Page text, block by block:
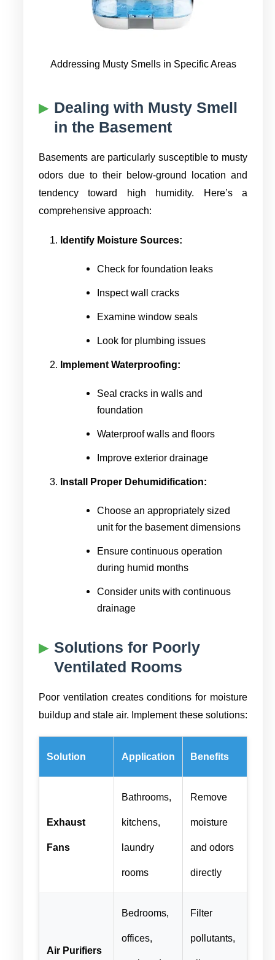
Addressing Musty Smells in Specific Areas
Dealing with Musty Smell
in the Basement
Basements are particularly susceptible to musty
odors due to their below-ground location and
tendency toward high humidity. Here’s a
comprehensive approach:
Identify Moisture Sources:
Check for foundation leaks
Inspect wall cracks
Examine window seals
Look for plumbing issues
Implement Waterproofing:
Seal cracks in walls and
foundation
Waterproof walls and floors
Improve exterior drainage
Install Proper Dehumidification:
Choose an appropriately sized
unit for the basement dimensions
Ensure continuous operation
during humid months
Consider units with continuous
drainage
Solutions for Poorly
Ventilated Rooms
Poor ventilation creates conditions for moisture
buildup and stale air. Implement these solutions:
Solution Application Benefits
Exhaust
Fans
Bathrooms,
kitchens,
laundry
rooms
Remove
moisture
and odors
directly
Air Purifiers
Bedrooms,
offices,
Filter
pollutants,